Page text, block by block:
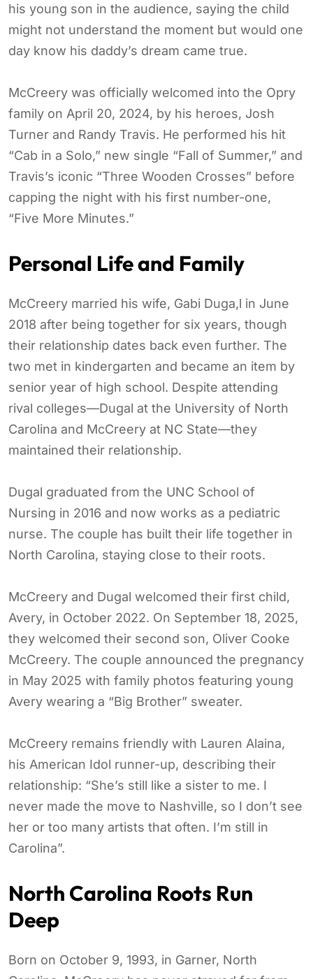
his young son in the audience, saying the child
might not understand the moment but would one
day know his daddy’s dream came true.
McCreery was officially welcomed into the Opry
family on April 20, 2024, by his heroes, Josh
Turner and Randy Travis. He performed his hit
“Cab in a Solo,” new single “Fall of Summer,” and
Travis’s iconic “Three Wooden Crosses” before
capping the night with his first number-one,
“Five More Minutes.”
Personal Life and Family
McCreery married his wife, Gabi Duga,l in June
2018 after being together for six years, though
their relationship dates back even further. The
two met in kindergarten and became an item by
senior year of high school. Despite attending
rival colleges—Dugal at the University of North
Carolina and McCreery at NC State—they
maintained their relationship.
Dugal graduated from the UNC School of
Nursing in 2016 and now works as a pediatric
nurse. The couple has built their life together in
North Carolina, staying close to their roots.
McCreery and Dugal welcomed their first child,
Avery, in October 2022. On September 18, 2025,
they welcomed their second son, Oliver Cooke
McCreery. The couple announced the pregnancy
in May 2025 with family photos featuring young
Avery wearing a “Big Brother” sweater.
McCreery remains friendly with Lauren Alaina,
his American Idol runner-up, describing their
relationship: “She’s still like a sister to me. I
never made the move to Nashville, so I don’t see
her or too many artists that often. I’m still in
Carolina”.
North Carolina Roots Run
Deep
Born on October 9, 1993, in Garner, North